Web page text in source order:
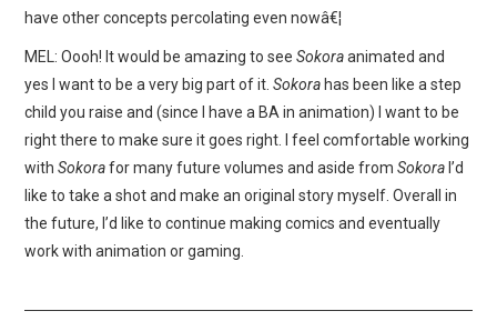
have other concepts percolating even nowâ€¦
MEL: Oooh! It would be amazing to seeSokoraanimated and
yes I want to be a very big part of it.Sokorahas been like a step
child you raise and (since I have a BA in animation) I want to be
right there to make sure it goes right. I feel comfortable working
withSokorafor many future volumes and aside fromSokoraI’d
like to take a shot and make an original story myself. Overall in
the future, I’d like to continue making comics and eventually
work with animation or gaming.